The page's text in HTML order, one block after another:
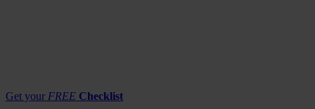
Get your FREE Checklist